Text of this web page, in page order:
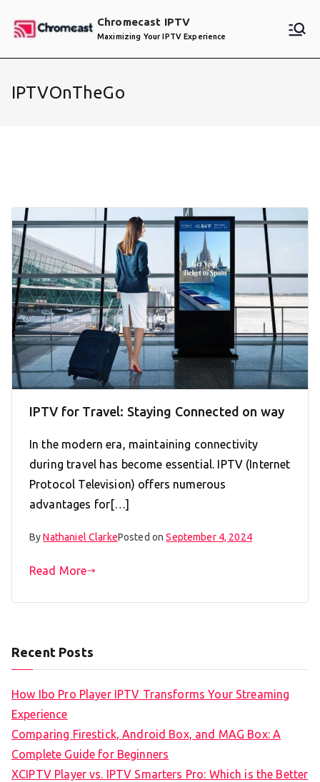
Chromecast IPTV
Maximizing Your IPTV Experience
IPTVOnTheGo
IPTV for Travel: Staying Connected on way
In the modern era, maintaining connectivity
during travel has become essential. IPTV (Internet
Protocol Television) offers numerous
advantages for[…]
ByNathaniel ClarkePosted onSeptember 4, 2024
Read More
Recent Posts
How Ibo Pro Player IPTV Transforms Your Streaming
Experience
Comparing Firestick, Android Box, and MAG Box: A
Complete Guide for Beginners
XCIPTV Player vs. IPTV Smarters Pro: Which is the Better